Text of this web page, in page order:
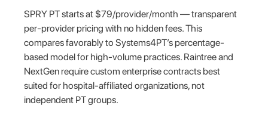
SPRY PT starts at $79/provider/month — transparent
per-provider pricing with no hidden fees. This
compares favorably to Systems4PT’s percentage-
based model for high-volume practices. Raintree and
NextGen require custom enterprise contracts best
suited for hospital-affiliated organizations, not
independent PT groups.